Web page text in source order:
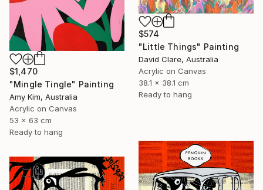
$574
"Little Things" Painting
David Clare, Australia
Acrylic on Canvas
38.1 x 38.1 cm
Ready to hang
$1,470
"Mingle Tingle" Painting
Amy Kim, Australia
Acrylic on Canvas
53 x 63 cm
Ready to hang